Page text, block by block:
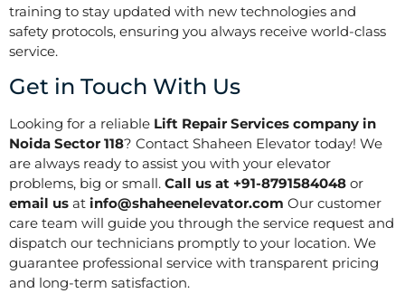
training to stay updated with new technologies and
safety protocols, ensuring you always receive world-class
service.
Get in Touch With Us
Looking for a reliable Lift Repair Services company in
Noida Sector 118? Contact Shaheen Elevator today! We
are always ready to assist you with your elevator
problems, big or small. Call us at +91-8791584048 or
email us at info@shaheenelevator.com Our customer
care team will guide you through the service request and
dispatch our technicians promptly to your location. We
guarantee professional service with transparent pricing
and long-term satisfaction.